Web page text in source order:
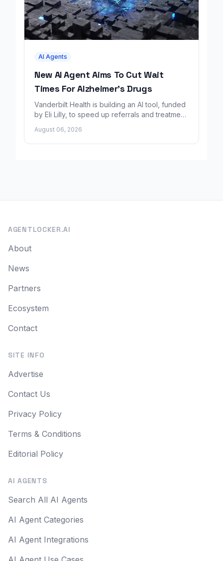
AI Agents
New AI Agent Aims To Cut Wait
Times For Alzheimer's Drugs
Vanderbilt Health is building an AI tool, funded
by Eli Lilly, to speed up referrals and treatment
August 06, 2026
AGENTLOCKER.AI
About
News
Partners
Ecosystem
Contact
SITE INFO
Advertise
Contact Us
Privacy Policy
Terms & Conditions
Editorial Policy
AI AGENTS
Search All AI Agents
AI Agent Categories
AI Agent Integrations